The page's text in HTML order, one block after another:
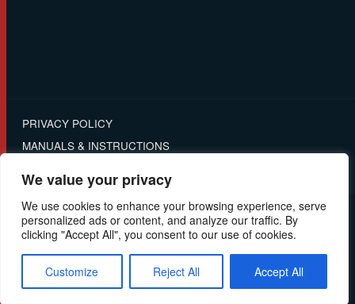
We value your privacy
We use cookies to enhance your browsing experience, serve
personalized ads or content, and analyze our traffic. By
clicking "Accept All", you consent to our use of cookies.
Customize Reject All Accept All
PRIVACY POLICY
MANUALS & INSTRUCTIONS
© 2025 - Ghost International | All Rights Reserved |